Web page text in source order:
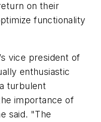
on their
functionality
vice president of
enthusiastic
turbulent
importance of
said. "The